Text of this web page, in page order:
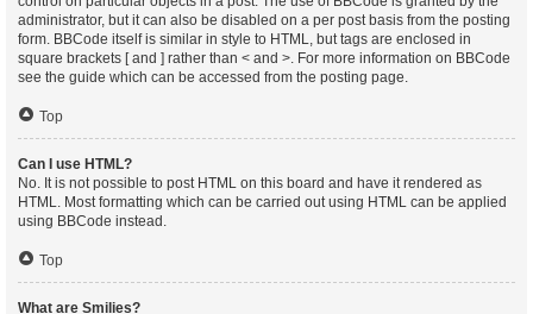
administrator, but it can also be disabled on a per post basis from the posting
form. BBCode itself is similar in style to HTML, but tags are enclosed in
square brackets [ and ] rather than < and >. For more information on BBCode
see the guide which can be accessed from the posting page.
Top
Can I use HTML?
No. It is not possible to post HTML on this board and have it rendered as
HTML. Most formatting which can be carried out using HTML can be applied
using BBCode instead.
Top
What are Smilies?